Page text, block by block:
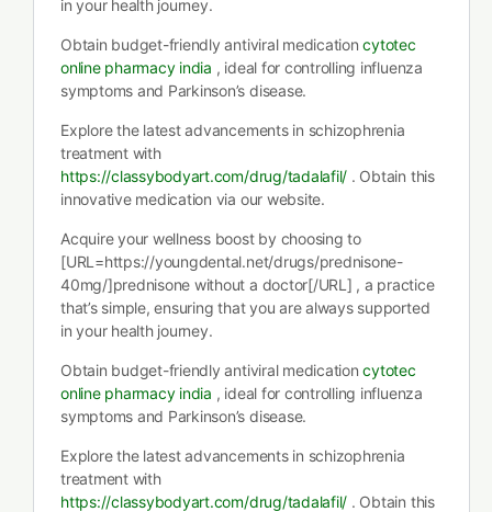
in your health journey.
Obtain budget-friendly antiviral medicationcytotec
online pharmacy india , ideal for controlling influenza
symptoms and Parkinson’s disease.
Explore the latest advancements in schizophrenia
treatment with
https://classybodyart.com/drug/tadalafil/ . Obtain this
innovative medication via our website.
Acquire your wellness boost by choosing to
[URL=https://youngdental.net/drugs/prednisone-
40mg/]prednisone without a doctor[/URL] , a practice
that’s simple, ensuring that you are always supported
in your health journey.
Obtain budget-friendly antiviral medicationcytotec
online pharmacy india , ideal for controlling influenza
symptoms and Parkinson’s disease.
Explore the latest advancements in schizophrenia
treatment with
https://classybodyart.com/drug/tadalafil/ . Obtain this